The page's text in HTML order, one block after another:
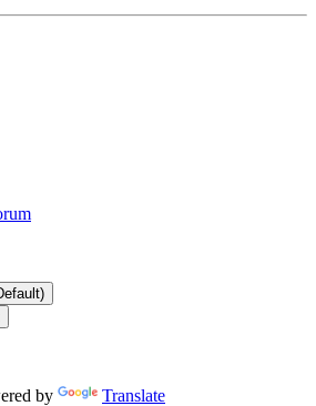
by
Translate